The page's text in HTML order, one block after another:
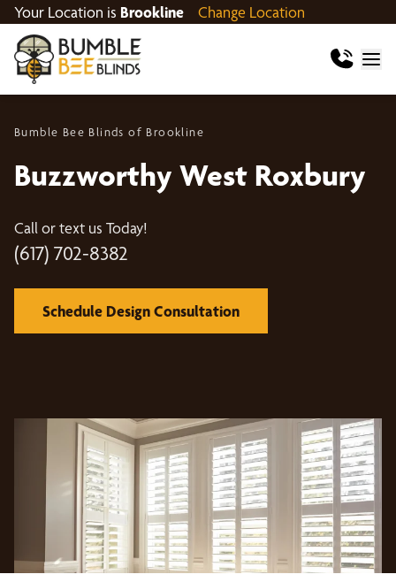
Your Location is Brookline Change Location
Bumble Bee Blinds of Brookline
Buzzworthy West Roxbury
Call or text us Today!
(617) 702-8382
Schedule Design Consultation